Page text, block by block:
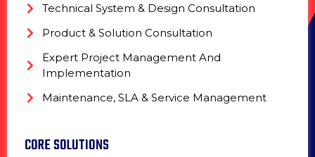
Technical System & Design Consultation
Product & Solution Consultation
Expert Project Management And
Implementation
Maintenance, SLA & Service Management
CORE SOLUTIONS